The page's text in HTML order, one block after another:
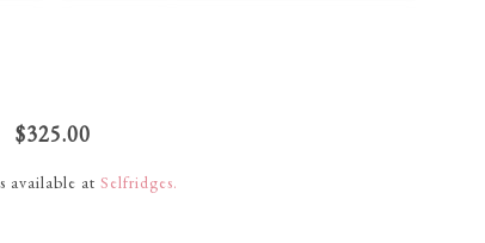
$325.00
available at Selfridges.